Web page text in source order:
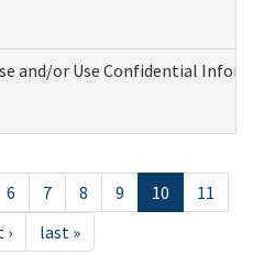
and/or Use Confidential
6 7 8 9 10
11
› last »